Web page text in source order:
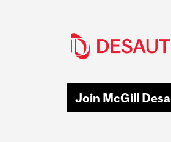
Join McGill